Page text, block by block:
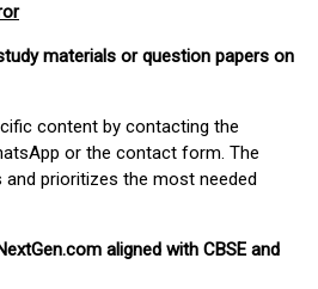
materials or question papers on
content by contacting the
or the contact form. The
prioritizes the most needed
aligned with CBSE and